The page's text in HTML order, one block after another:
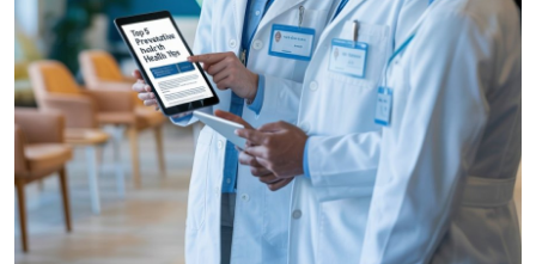
Advertise with US
Business
Finance
Tech
Real Estate